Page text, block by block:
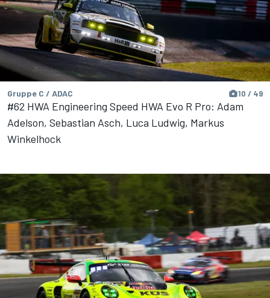
Gruppe C / ADAC 10 / 49
#62 HWA Engineering Speed HWA Evo R Pro: Adam
Adelson, Sebastian Asch, Luca Ludwig, Markus
Winkelhock